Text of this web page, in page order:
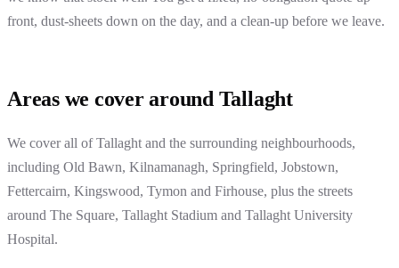
front, dust-sheets down on the day, and a clean-up before we leave.
Areas we cover around Tallaght
We cover all of Tallaght and the surrounding neighbourhoods,
including Old Bawn, Kilnamanagh, Springfield, Jobstown,
Fettercairn, Kingswood, Tymon and Firhouse, plus the streets
around The Square, Tallaght Stadium and Tallaght University
Hospital.